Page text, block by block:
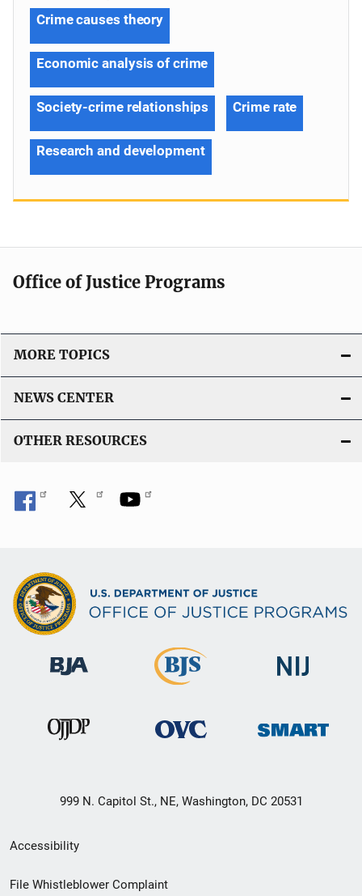
Crime causes theory
Economic analysis of crime
Society-crime relationships Crime rate
Research and development
Office of Justice Programs
MORE TOPICS
NEWS CENTER
OTHER RESOURCES
999 N. Capitol St., NE, Washington, DC 20531
Secondary
Footer
Accessibility
File Whistleblower Complaint